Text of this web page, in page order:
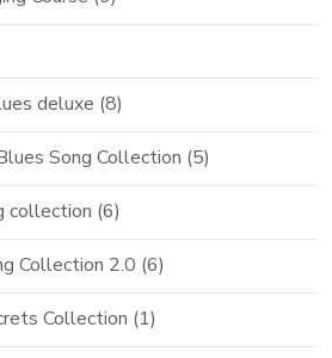
deluxe (8)
Song Collection (5)
collection (6)
Collection 2.0 (6)
Collection (1)